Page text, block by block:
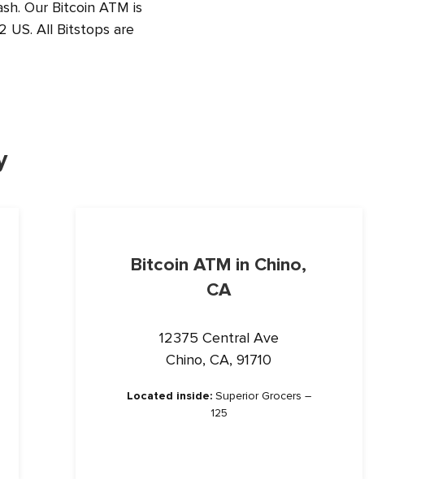
Our Bitcoin ATM is
US. All Bitstops are
Bitcoin ATM in Chino,
CA
12375 Central Ave
Chino, CA, 91710
Located inside:Superior Grocers –
125